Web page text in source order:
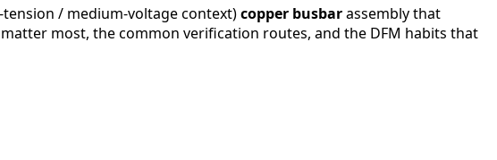
/ medium-voltage context)copper busbarassembly that
most, the common verification routes, and the DFM habits that